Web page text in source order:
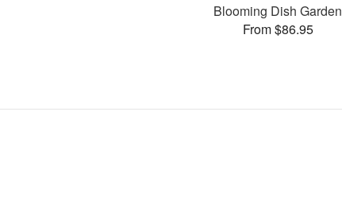
Blooming Dish Garden
From $86.95